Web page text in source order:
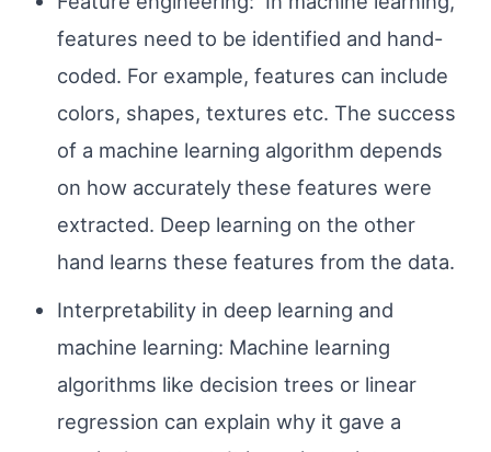
features need to be identified and hand-
coded. For example, features can include
colors, shapes, textures etc. The success
of a machine learning algorithm depends
on how accurately these features were
extracted. Deep learning on the other
hand learns these features from the data.
Interpretability in deep learning and
machine learning: Machine learning
algorithms like decision trees or linear
regression can explain why it gave a